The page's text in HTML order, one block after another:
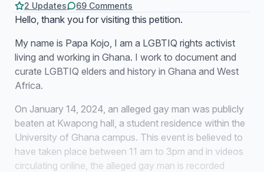
2 Updates 69 Comments
Hello, thank you for visiting this petition.
My name is Papa Kojo, I am a LGBTIQ rights activist
living and working in Ghana. I work to document and
curate LGBTIQ elders and history in Ghana and West
Africa.
On January 14, 2024, an alleged gay man was publicly
beaten at Kwapong hall, a student residence within the
University of Ghana campus. This event is believed to
have taken place between 11 am to 3pm and in videos
circulating online, the alleged gay man is recorded